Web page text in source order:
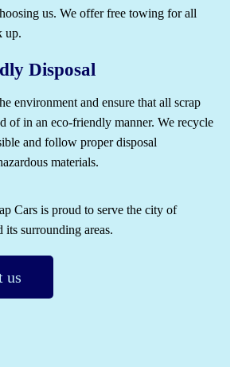
us. We offer free towing for all
up.
Disposal
environment and ensure that all scrap
of in an eco-friendly manner. We recycle
and follow proper disposal
materials.
Cars is proud to serve the city of
its surrounding areas.
us